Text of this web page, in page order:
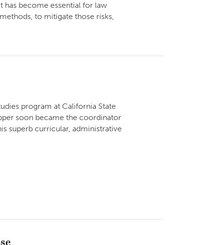
has become essential for law
to mitigate those risks,
program at California State
soon became the coordinator
superb curricular, administrative